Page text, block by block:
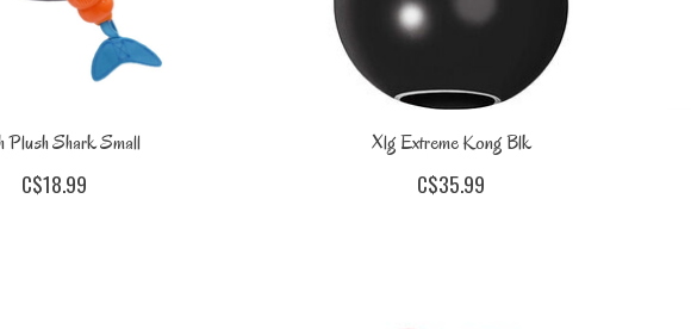
Plush Shark Small
C$18.99
Xlg Extreme Kong Blk
C$35.99